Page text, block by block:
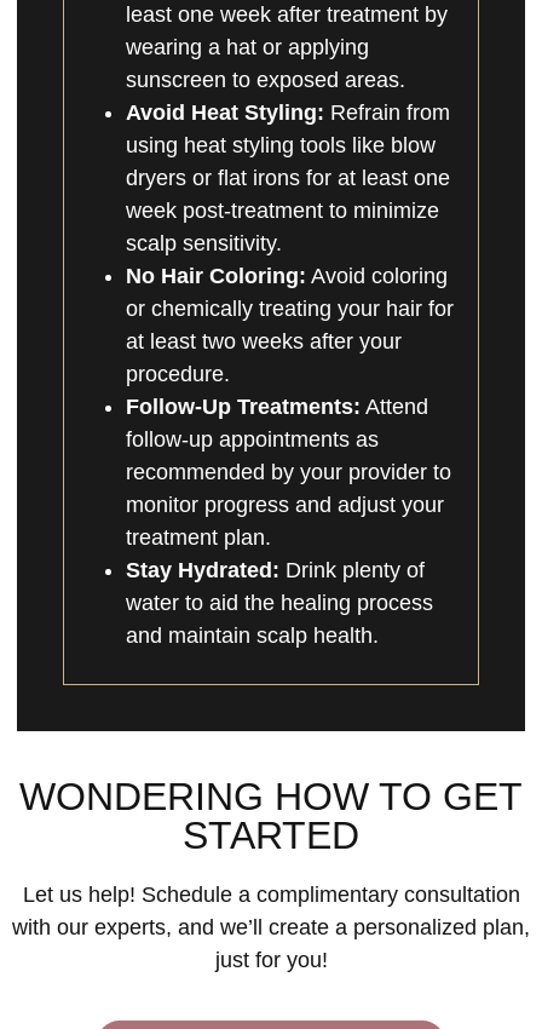
least one week after treatment by
wearing a hat or applying
sunscreen to exposed areas.
Avoid Heat Styling: Refrain from
using heat styling tools like blow
dryers or flat irons for at least one
week post-treatment to minimize
scalp sensitivity.
No Hair Coloring: Avoid coloring
or chemically treating your hair for
at least two weeks after your
procedure.
Follow-Up Treatments: Attend
follow-up appointments as
recommended by your provider to
monitor progress and adjust your
treatment plan.
Stay Hydrated: Drink plenty of
water to aid the healing process
and maintain scalp health.
WONDERING HOW TO GET
STARTED
Let us help! Schedule a complimentary consultation
with our experts, and we’ll create a personalized plan,
just for you!